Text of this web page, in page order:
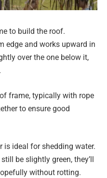
to build the roof.
edge and works upward in
over the one below it,
frame, typically with rope
to ensure good
is ideal for shedding water.
be slightly green, they’ll
without rotting.